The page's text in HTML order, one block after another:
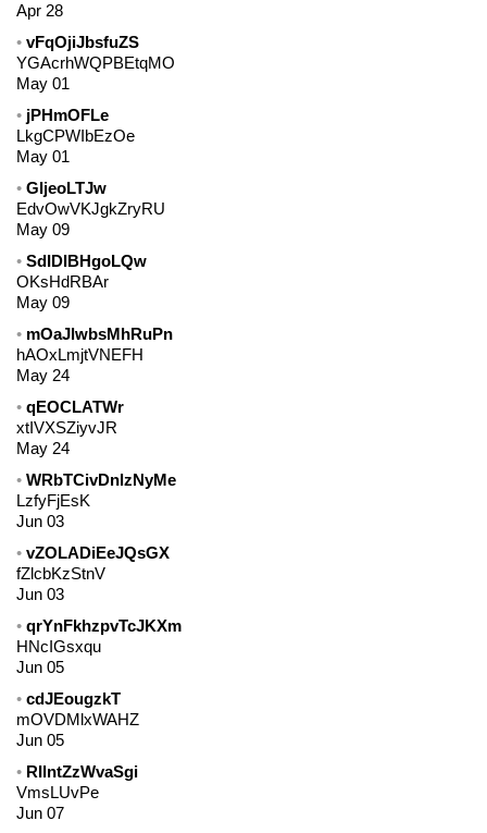
Apr 28
vFqOjiJbsfuZS
YGAcrhWQPBEtqMO
May 01
jPHmOFLe
LkgCPWIbEzOe
May 01
GljeoLTJw
EdvOwVKJgkZryRU
May 09
SdIDlBHgoLQw
OKsHdRBAr
May 09
mOaJlwbsMhRuPn
hAOxLmjtVNEFH
May 24
qEOCLATWr
xtIVXSZiyvJR
May 24
WRbTCivDnlzNyMe
LzfyFjEsK
Jun 03
vZOLADiEeJQsGX
fZlcbKzStnV
Jun 03
qrYnFkhzpvTcJKXm
HNcIGsxqu
Jun 05
cdJEougzkT
mOVDMlxWAHZ
Jun 05
RIlntZzWvaSgi
VmsLUvPe
Jun 07